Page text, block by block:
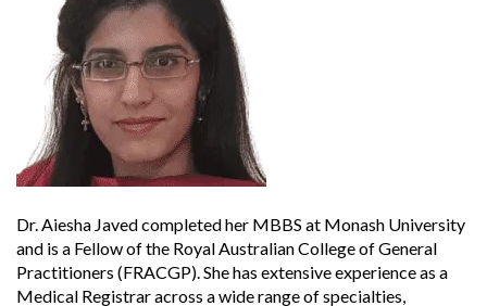
Dr. Aiesha Javed completed her MBBS at Monash University
and is a Fellow of the Royal Australian College of General
Practitioners (FRACGP). She has extensive experience as a
Medical Registrar across a wide range of specialties,